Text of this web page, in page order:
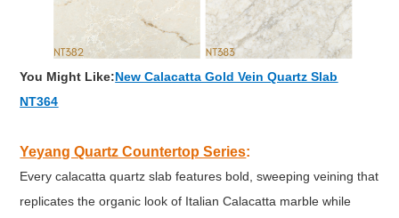
You Might Like:New Calacatta Gold Vein Quartz Slab
NT364
Yeyang Quartz Countertop Series:
Every calacatta quartz slab features bold, sweeping veining that
replicates the organic look of Italian Calacatta marble while